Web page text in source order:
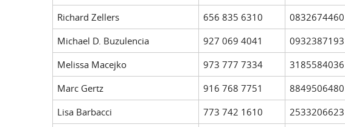
Richard Zellers
656 835 6310 0832674460
Michael D. Buzulencia
927 069 4041 0932387193
Melissa Macejko
973 777 7334 3185584036
Marc Gertz
916 768 7751 8849506480
Lisa Barbacci
773 742 1610 2533206623